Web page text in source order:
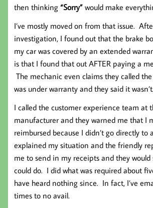
then thinking “Sorry” would make
I’ve mostly moved on from that issue.
investigation, I found out that the brake
my car was covered by an extended
is that I found that out AFTER paying a
The mechanic even claims they called
was under warranty and they said it wasn’t.
I called the customer experience team at
manufacturer and they warned me that I
reimbursed because I didn’t go directly to
explained my situation and the friendly
me to send in my receipts and they would
could do. I did what was required about
have heard nothing since. In fact, I’ve
times to no avail.